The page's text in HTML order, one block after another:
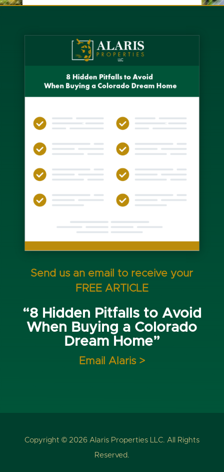
Send us an email to receive your
FREE ARTICLE
“8 Hidden Pitfalls to Avoid
When Buying a Colorado
Dream Home”
Email Alaris >
Copyright © 2026 Alaris Properties LLC. All Rights
Reserved.